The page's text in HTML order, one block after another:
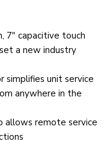
7" capacitive touch
a new industry
simplifies unit service
anywhere in the
allows remote service